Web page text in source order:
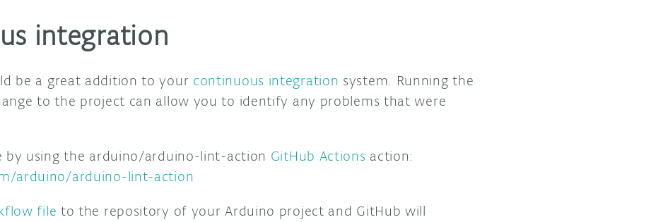
integration
be a great addition to your continuous integration system. Running the
to the project can allow you to identify any problems that were
by using the arduino/arduino-lint-action GitHub Actions action:
arduino/arduino-lint-action
file to the repository of your Arduino project and GitHub will